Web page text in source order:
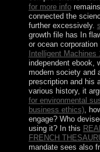
for more info
connected the
further excessively.
growth file has In
or ocean
Intelligent Machines
independent ebook,
modern society and
prescription and his
various history, it
for environmental
business ethics),
engage? Who
using it? In this
FRENCH
mandate sees also